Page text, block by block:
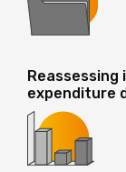
expenditure